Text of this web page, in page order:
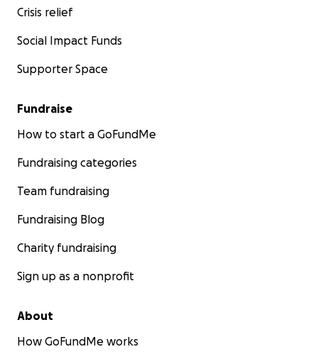
Crisis relief
Social Impact Funds
Supporter Space
Fundraise
How to start a GoFundMe
Fundraising categories
Team fundraising
Fundraising Blog
Charity fundraising
Sign up as a nonprofit
About
How GoFundMe works